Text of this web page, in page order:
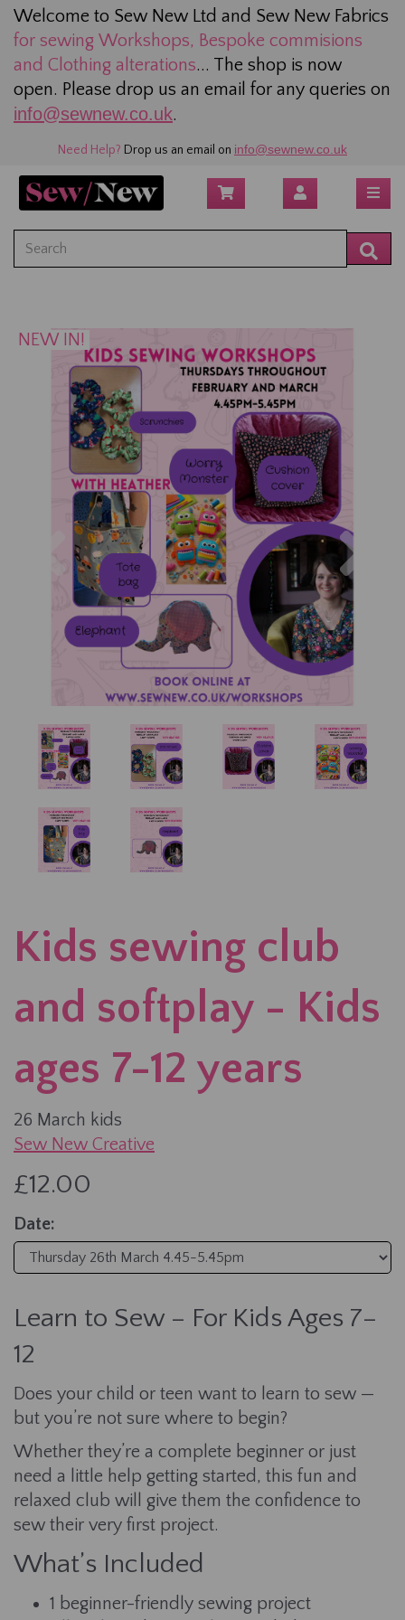
Welcome to Sew New Ltd and Sew New Fabrics
for sewing Workshops, Bespoke commisions
and Clothing alterations... The shop is now
open. Please drop us an email for any queries on
info@sewnew.co.uk.
Need Help? Drop us an email on info@sewnew.co.uk
NEW IN!
Previous
Kids sewing club
and softplay - Kids
ages 7-12 years
26 March kids
Sew New Creative
£12.00
Date:
Learn to Sew – For Kids Ages 7–
12
Does your child or teen want to learn to sew —
but you’re not sure where to begin?
Whether they’re a complete beginner or just
need a little help getting started, this fun and
relaxed club will give them the confidence to
sew their very first project.
What’s Included
1 beginner-friendly sewing project